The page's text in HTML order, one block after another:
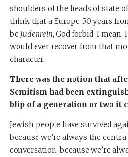
shoulders of the heads of state
think that a Europe 50 years
be Judenrein, God forbid. I mean,
would ever recover from that
character.
There was the notion that
Semitism had been
blip of a generation or two it
Jewish people have survived
because we’re always the
conversation, because we’re